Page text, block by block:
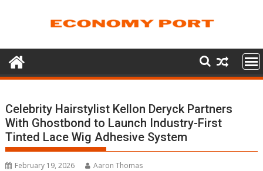
Celebrity Hairstylist Kellon Deryck Partners
With Ghostbond to Launch Industry-First
Tinted Lace Wig Adhesive System
February 19, 2026 Aaron Thomas